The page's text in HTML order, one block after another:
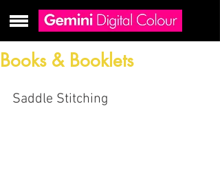
Books & Booklets
Saddle Stitching